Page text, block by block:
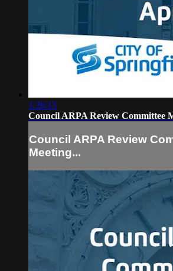
1:20:13
Council ARPA Review Committee
Council ARPA Review
Meeting...